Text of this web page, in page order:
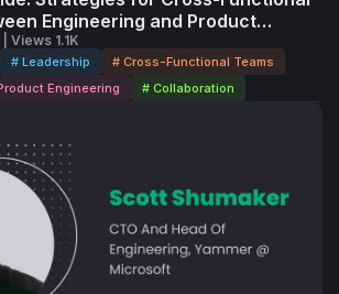
Engineering and Product
Views 1.1K
# Leadership
# Cross-Functional Teams
Engineering # Collaboration